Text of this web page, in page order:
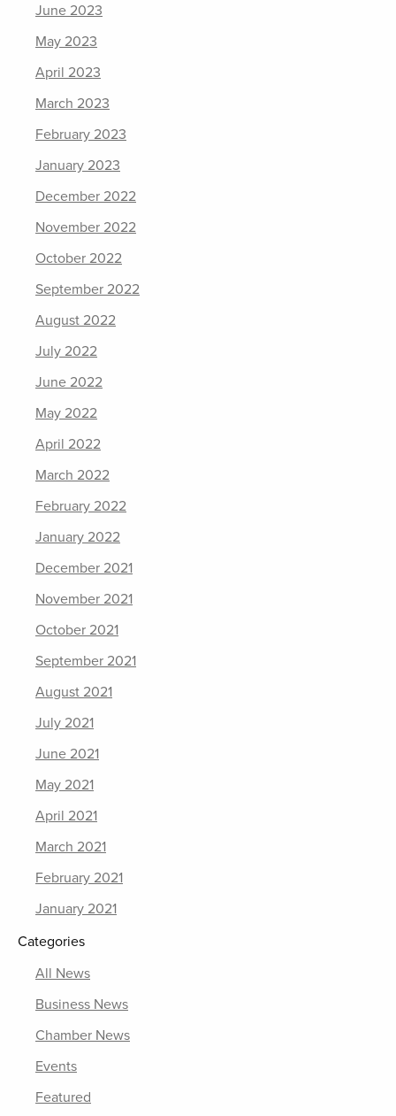
June 2023
May 2023
April 2023
March 2023
February 2023
January 2023
December 2022
November 2022
October 2022
September 2022
August 2022
July 2022
June 2022
May 2022
April 2022
March 2022
February 2022
January 2022
December 2021
November 2021
October 2021
September 2021
August 2021
July 2021
June 2021
May 2021
April 2021
March 2021
February 2021
January 2021
Categories
All News
Business News
Chamber News
Events
Featured